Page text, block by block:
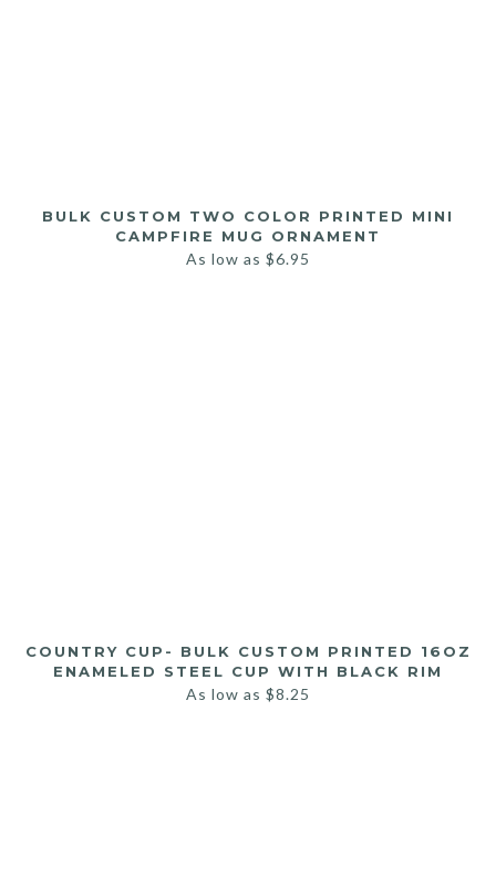
BULK CUSTOM TWO COLOR PRINTED MINI
CAMPFIRE MUG ORNAMENT
As low as $6.95
COUNTRY CUP- BULK CUSTOM PRINTED 16OZ
ENAMELED STEEL CUP WITH BLACK RIM
As low as $8.25